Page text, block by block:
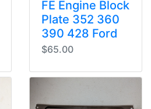
FE Engine Block
Plate 352 360
390 428 Ford
$65.00